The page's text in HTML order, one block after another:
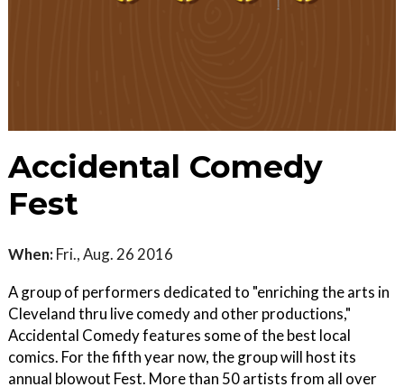
Accidental Comedy
Fest
When: Fri., Aug. 26 2016
A group of performers dedicated to "enriching the arts in
Cleveland thru live comedy and other productions,"
Accidental Comedy features some of the best local
comics. For the fifth year now, the group will host its
annual blowout Fest. More than 50 artists from all over